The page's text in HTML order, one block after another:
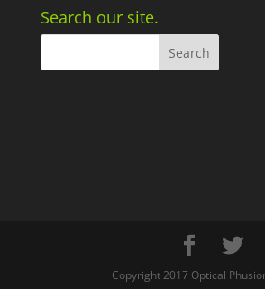
Search our site.
Copyright 2017 Optical